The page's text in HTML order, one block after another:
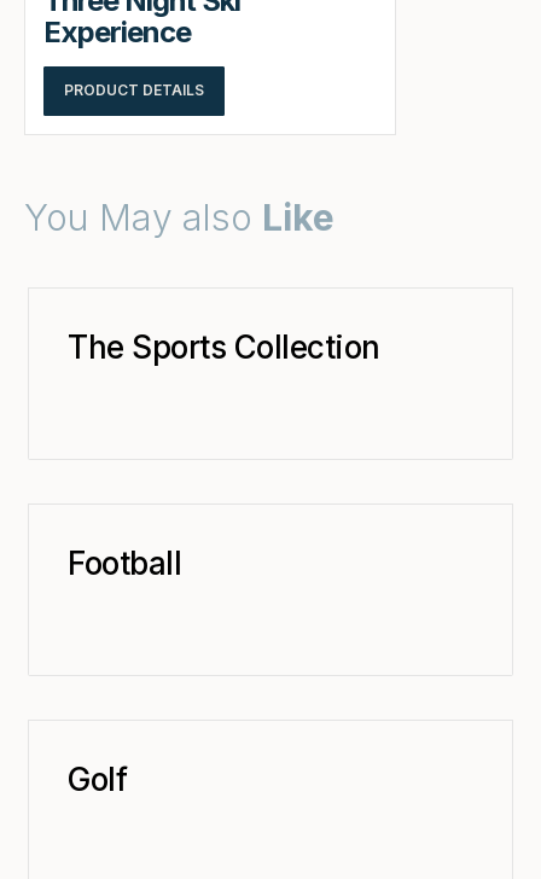
Experience
PRODUCT DETAILS
You May also Like
The Sports Collection
Football
Golf